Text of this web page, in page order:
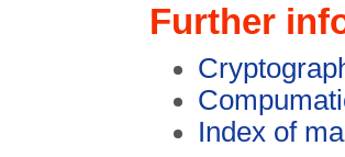
Further
Index of